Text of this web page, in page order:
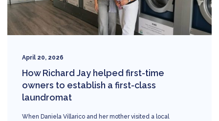
April 20, 2026
How Richard Jay helped first-time
owners to establish a first-class
laundromat
When Daniela Villarico and her mother visited a local